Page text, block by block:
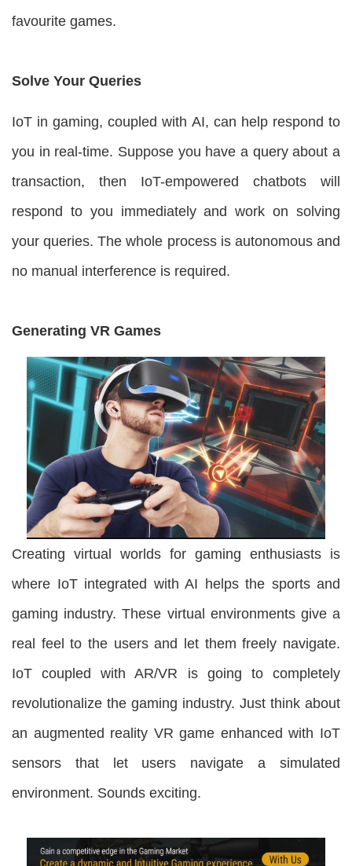
favourite games.
Solve Your Queries
IoT in gaming, coupled with AI, can help respond to
you in real-time. Suppose you have a query about a
transaction, then IoT-empowered chatbots will
respond to you immediately and work on solving
your queries. The whole process is autonomous and
no manual interference is required.
Generating VR Games
Creating virtual worlds for gaming enthusiasts is
where IoT integrated with AI helps the sports and
gaming industry. These virtual environments give a
real feel to the users and let them freely navigate.
IoT coupled with AR/VR is going to completely
revolutionalize the gaming industry. Just think about
an augmented reality VR game enhanced with IoT
sensors that let users navigate a simulated
environment. Sounds exciting.